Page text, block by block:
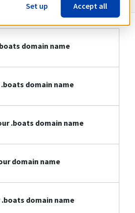
domain name
domain name
.boats domain name
domain name
domain name
Set up Accept all